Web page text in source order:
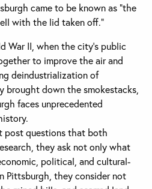
came to be known as “the
with the lid taken off.”
War II, when the city’s public
to improve the air and
deindustrialization of
brought down the smokestacks,
faces unprecedented
post questions that both
they ask not only what
political, and cultural-
Pittsburgh, they consider not